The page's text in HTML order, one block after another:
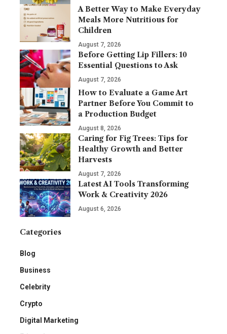
A Better Way to Make Everyday
Meals More Nutritious for
Children
August 7, 2026
Before Getting Lip Fillers: 10
Essential Questions to Ask
August 7, 2026
How to Evaluate a Game Art
Partner Before You Commit to
a Production Budget
August 8, 2026
Caring for Fig Trees: Tips for
Healthy Growth and Better
Harvests
August 7, 2026
Latest AI Tools Transforming
Work & Creativity 2026
August 6, 2026
Categories
Blog
Business
Celebrity
Crypto
Digital Marketing